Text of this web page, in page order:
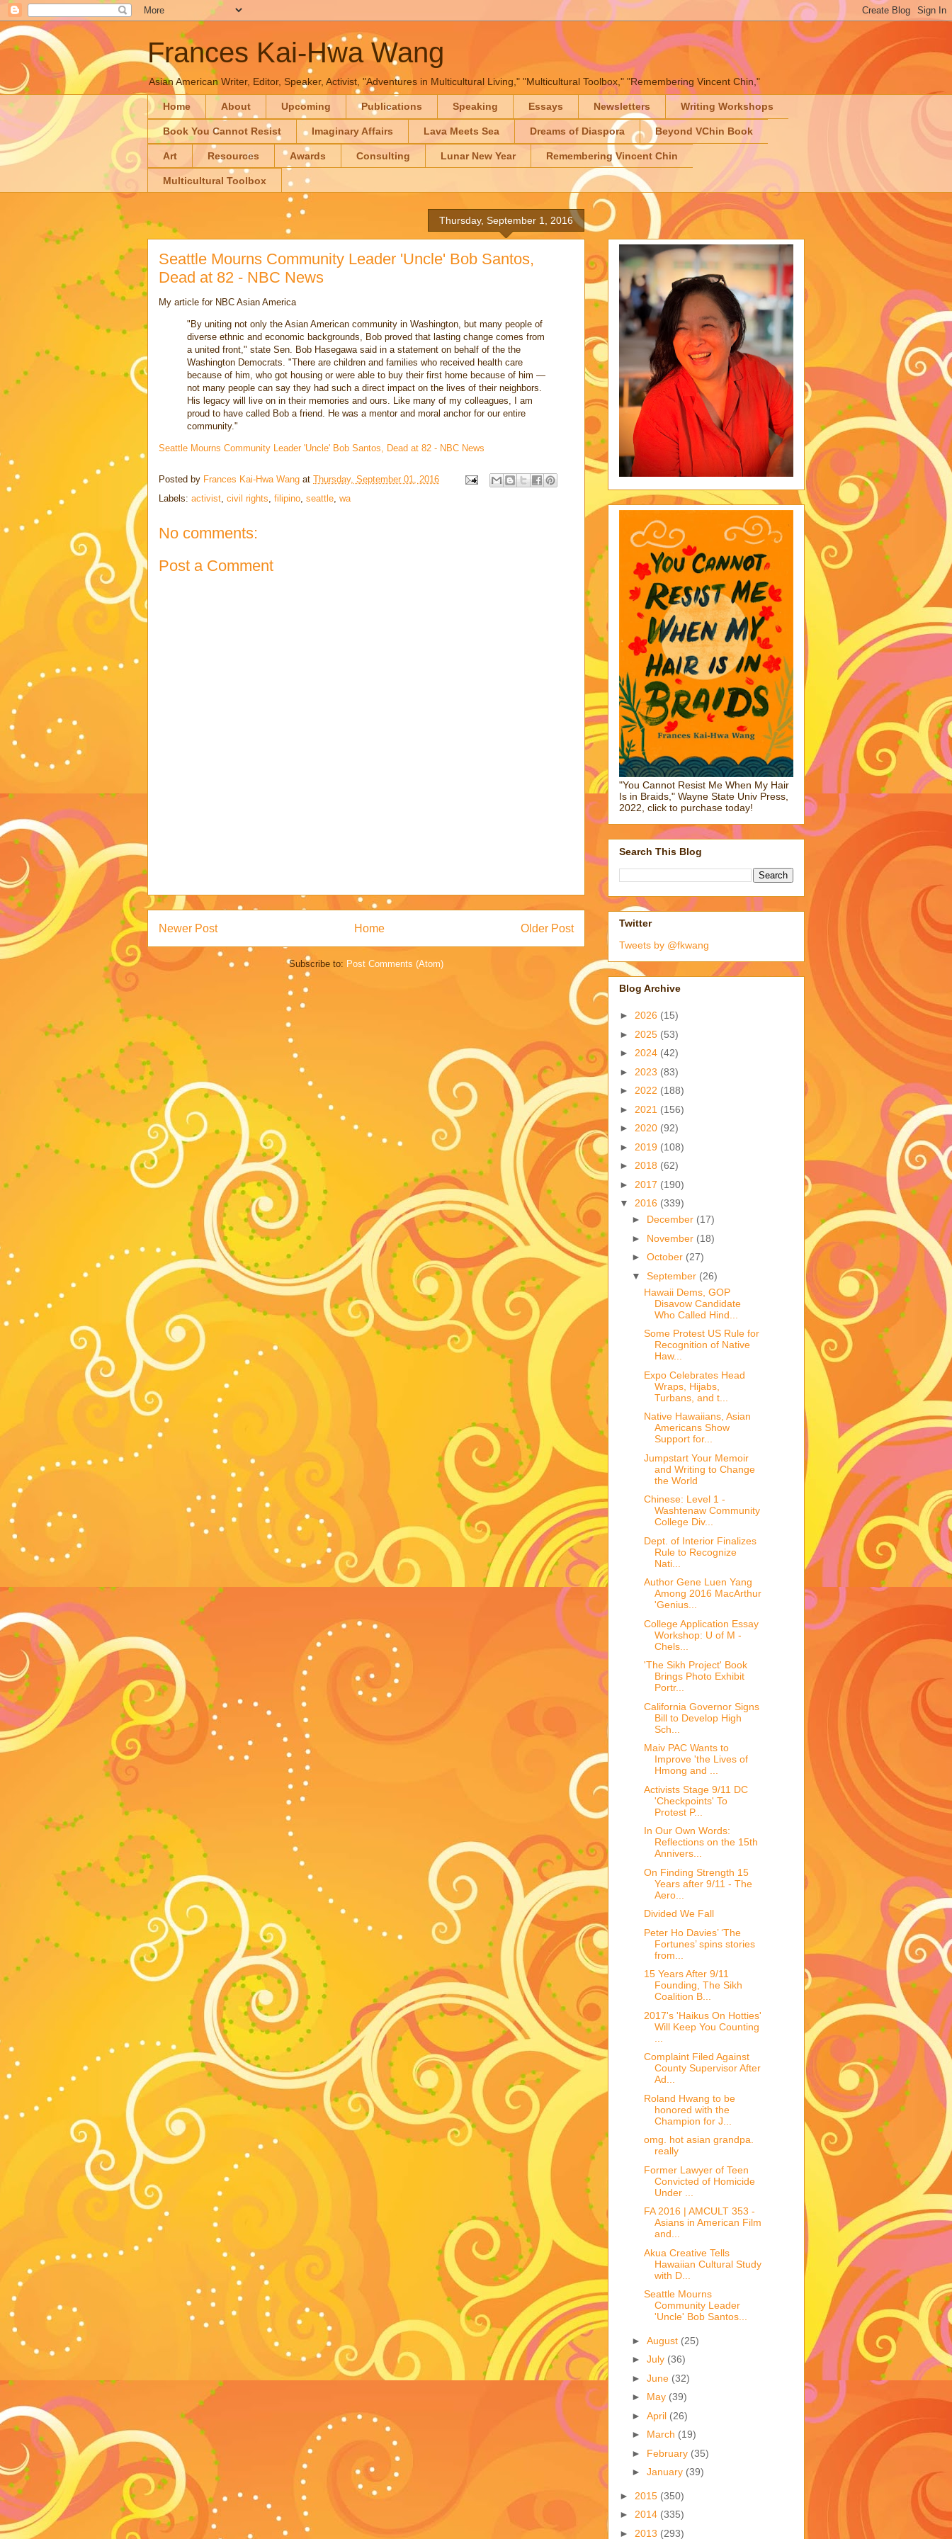
Frances Kai-Hwa Wang
Asian American Writer, Editor, Speaker, Activist, "Adventures in Multicultural Living," "Multicultural Toolbox," "Remembering Vincent Chin,"
Home About Upcoming Publications Speaking Essays Newsletters Writing Workshops
Book You Cannot Resist Imaginary Affairs Lava Meets Sea Dreams of Diaspora Beyond VChin Book
Art Resources Awards Consulting Lunar New Year Remembering Vincent Chin
Multicultural Toolbox
Thursday, September 1, 2016
Seattle Mourns Community Leader 'Uncle' Bob Santos,
Dead at 82 - NBC News
My article for NBC Asian America
"By uniting not only the Asian American community in Washington, but many people of
diverse ethnic and economic backgrounds, Bob proved that lasting change comes from
a united front," state Sen. Bob Hasegawa said in a statement on behalf of the the
Washington Democrats. "There are children and families who received health care
because of him, who got housing or were able to buy their first home because of him —
not many people can say they had such a direct impact on the lives of their neighbors.
His legacy will live on in their memories and ours. Like many of my colleagues, I am
proud to have called Bob a friend. He was a mentor and moral anchor for our entire
community."
Seattle Mourns Community Leader 'Uncle' Bob Santos, Dead at 82 - NBC News
Posted by Frances Kai-Hwa Wang at Thursday, September 01, 2016
Labels: activist, civil rights, filipino, seattle, wa
No comments:
Post a Comment
Newer Post Older Post
Home
Subscribe to: Post Comments (Atom)
"You Cannot Resist Me When My Hair
Is in Braids," Wayne State Univ Press,
2022, click to purchase today!
Search This Blog
Twitter
Tweets by @fkwang
Blog Archive
► 2026 (15)
► 2025 (53)
► 2024 (42)
► 2023 (83)
► 2022 (188)
► 2021 (156)
► 2020 (92)
► 2019 (108)
► 2018 (62)
► 2017 (190)
▼ 2016 (339)
► December (17)
► November (18)
► October (27)
▼ September (26)
Hawaii Dems, GOP
Disavow Candidate
Who Called Hind...
Some Protest US Rule for
Recognition of Native
Haw...
Expo Celebrates Head
Wraps, Hijabs,
Turbans, and t...
Native Hawaiians, Asian
Americans Show
Support for...
Jumpstart Your Memoir
and Writing to Change
the World
Chinese: Level 1 -
Washtenaw Community
College Div...
Dept. of Interior Finalizes
Rule to Recognize
Nati...
Author Gene Luen Yang
Among 2016 MacArthur
'Genius...
College Application Essay
Workshop: U of M -
Chels...
'The Sikh Project' Book
Brings Photo Exhibit
Portr...
California Governor Signs
Bill to Develop High
Sch...
Maiv PAC Wants to
Improve 'the Lives of
Hmong and ...
Activists Stage 9/11 DC
'Checkpoints' To
Protest P...
In Our Own Words:
Reflections on the 15th
Annivers...
On Finding Strength 15
Years after 9/11 - The
Aero...
Divided We Fall
Peter Ho Davies’ ‘The
Fortunes’ spins stories
from...
15 Years After 9/11
Founding, The Sikh
Coalition B...
2017's 'Haikus On Hotties'
Will Keep You Counting
Complaint Filed Against
County Supervisor After
Ad...
Roland Hwang to be
honored with the
Champion for J...
omg. hot asian grandpa.
really
Former Lawyer of Teen
Convicted of Homicide
Under ...
FA 2016 | AMCULT 353 -
Asians in American Film
and...
Akua Creative Tells
Hawaiian Cultural Study
with D...
Seattle Mourns
Community Leader
'Uncle' Bob Santos...
► August (25)
► July (36)
► June (32)
► May (39)
► April (26)
► March (19)
► February (35)
► January (39)
► 2015 (350)
► 2014 (335)
► 2013 (293)